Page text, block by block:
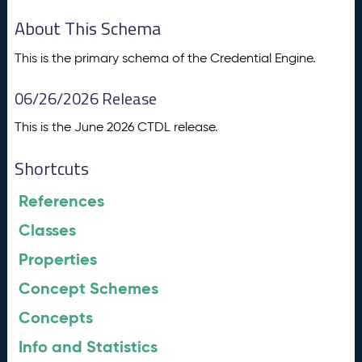
About This Schema
This is the primary schema of the Credential Engine.
06/26/2026 Release
This is the June 2026 CTDL release.
Shortcuts
References
Classes
Properties
Concept Schemes
Concepts
Info and Statistics